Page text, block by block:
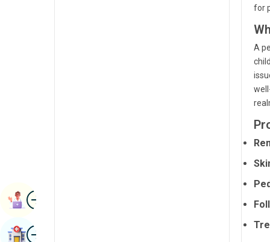
for
A
ImageBook Appointment
ImageFind Hospital